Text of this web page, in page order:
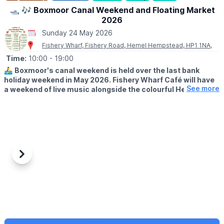
💳COST: £3.00
🅿️ PARKING
Parking charges apply.
🛥 🎶 Boxmoor Canal Weekend and Floating Market
2026
Sunday 24 May 2026
Fishery Wharf, Fishery Road, Hemel Hempstead, HP1 1NA,
Time: 10:00 - 19:00
🚣‍♂️ Boxmoor's canal weekend is held over the last bank
holiday weekend in May 2026. Fishery Wharf Café will have
a weekend of live music alongside the colourful Herts
▪️Floating Market: 10am - 5pm
▪️Live music from: 12pm - 7pm
See more
Previous
Next